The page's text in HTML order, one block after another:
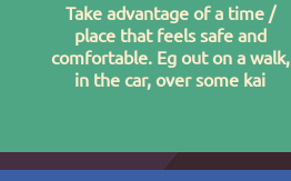
Take advantage of a time /
place that feels safe and
comfortable. Eg out on a walk,
in the car, over some kai